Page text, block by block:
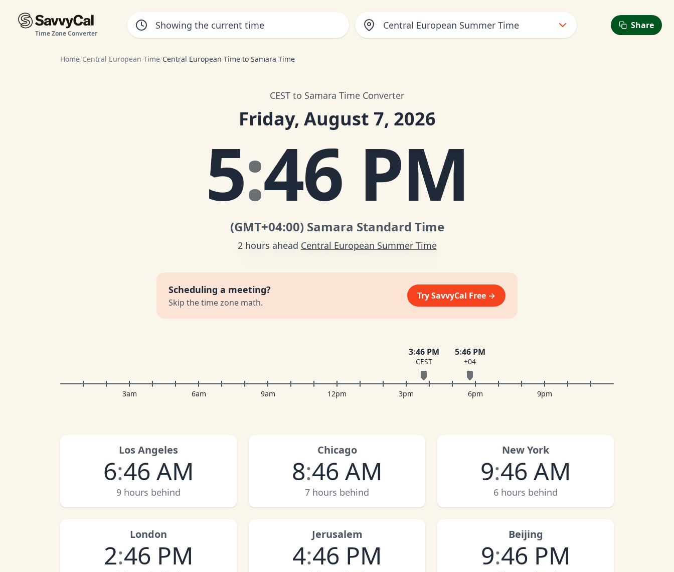
Time Zone Converter
Central European Summer Time Share
Home/Central European Time/Central European Time to Samara Time
CEST to Samara Time Converter
Friday, August 7, 2026
5:46 PM
(GMT+04:00) Samara Standard Time
2 hours ahead Central European Summer Time
Scheduling a meeting?
Skip the time zone math.
Try SavvyCal Free →
3:46 PM
CEST
5:46 PM
+04
3am 6am 9am 12pm 3pm 6pm 9pm
Los Angeles
6:46 AM
9 hours behind
Chicago
8:46 AM
7 hours behind
New York
9:46 AM
6 hours behind
London
2:46 PM
Jerusalem
4:46 PM
Beijing
9:46 PM